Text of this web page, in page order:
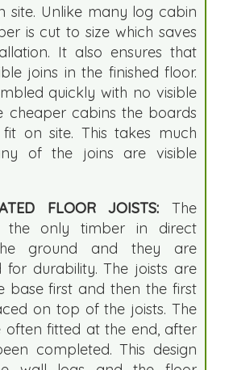
site. Unlike many log cabin
is cut to size which saves
It also ensures that
joins in the finished floor.
quickly with no visible
cheaper cabins the boards
on site. This takes much
of the joins are visible
FLOOR JOISTS: The
the only timber in direct
ground and they are
for durability. The joists are
base first and then the first
on top of the joists. The
fitted at the end, after
completed. This design